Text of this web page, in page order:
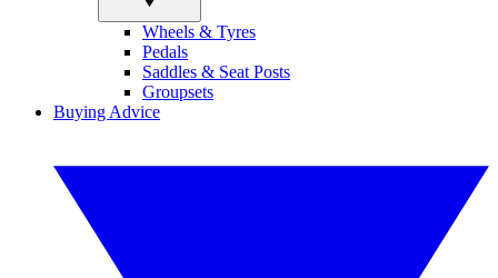
Wheels & Tyres
Pedals
Saddles & Seat Posts
Groupsets
Buying Advice